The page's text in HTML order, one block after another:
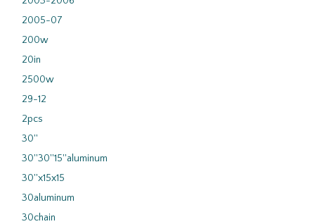
2005-07
200w
20in
2500w
29-12
2pcs
30''
30''30''15''aluminum
30''x15x15
30aluminum
30chain